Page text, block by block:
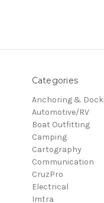
Categories
Anchoring &
Automotive/RV
Boat Outfitting
Camping
Cartography
Communication
CruzPro
Electrical
Imtra